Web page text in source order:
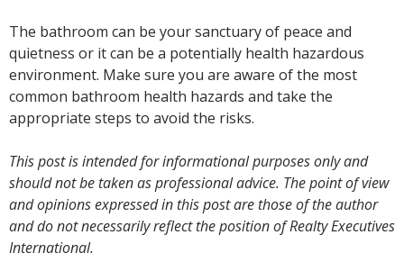
The bathroom can be your sanctuary of peace and
quietness or it can be a potentially health hazardous
environment. Make sure you are aware of the most
common bathroom health hazards and take the
appropriate steps to avoid the risks.
This post is intended for informational purposes only and
should not be taken as professional advice. The point of view
and opinions expressed in this post are those of the author
and do not necessarily reflect the position of Realty Executives
International.